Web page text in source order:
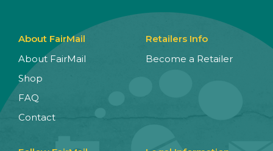
About FairMail
About FairMail
Shop
FAQ
Contact
Retailers Info
Become a Retailer